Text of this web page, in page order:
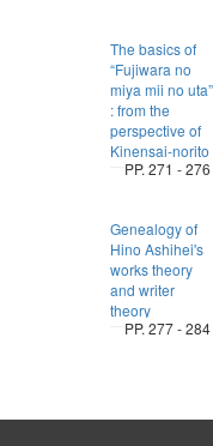
The basics of
“Fujiwara no
miya mii no uta”
: from the
perspective of
Kinensai-norito
PP. 271 - 276
Genealogy of
Hino Ashihei's
works theory
and writer
theory
PP. 277 - 284